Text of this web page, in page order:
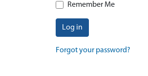
Remember Me
Log in
Forgot your password?